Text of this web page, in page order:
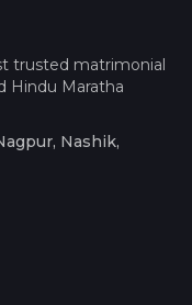
trusted matrimonial
Hindu Maratha
Nashik,